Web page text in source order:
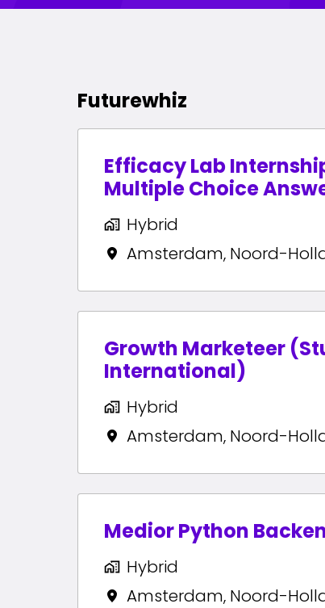
Futurewhiz
Efficacy Lab
Multiple Choice
Hybrid
Amsterdam, Noord-
Growth Marketeer
International)
Hybrid
Amsterdam, Noord-
Medior Python
Hybrid
Amsterdam, Noord-